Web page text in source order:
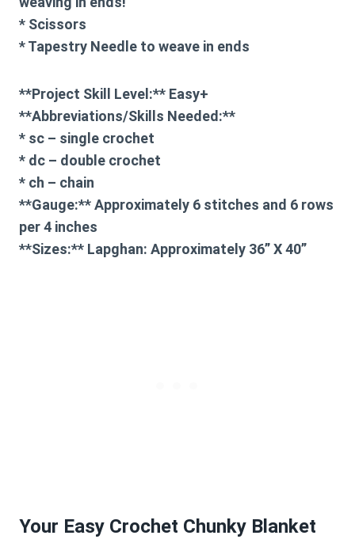
* Scissors
* Tapestry Needle to weave in ends
**Project Skill Level:** Easy+
**Abbreviations/Skills Needed:**
* sc – single crochet
* dc – double crochet
* ch – chain
**Gauge:** Approximately 6 stitches and 6 rows
per 4 inches
**Sizes:** Lapghan: Approximately 36” X 40”
Your Easy Crochet Chunky Blanket